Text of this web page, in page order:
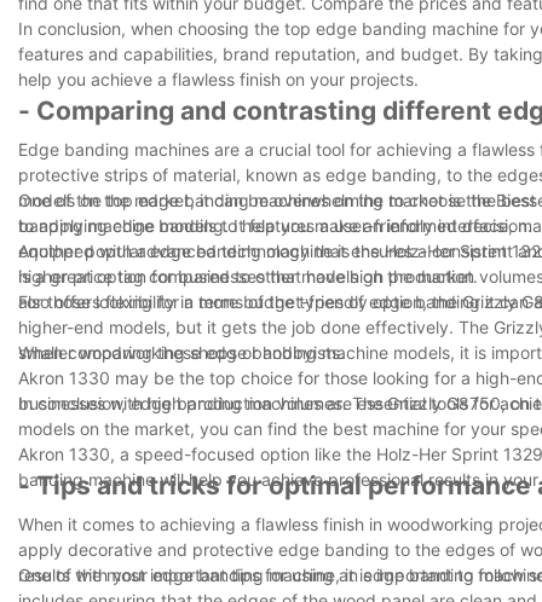
In conclusion, when choosing the top edge banding machine
features and capabilities, brand reputation, and budget. By
help you achieve a flawless finish on your projects.
- Comparing and contrasting different
Edge banding machines are a crucial tool for achieving a
protective strips of material, known as edge banding, to the
models on the market, it can be overwhelming to choose the
banding machine models to help you make an informed decision.
One of the top edge banding machines on the market is the
to applying edge banding. It features a user-friendly interface,
equipped with advanced technology that ensures a consistent
higher price tag compared to other models on the market.
Another popular edge banding machine is the Holz-Her Sprint
is a great option for businesses that have high production
also offers flexibility in terms of the types of edge banding it can
For those looking for a more budget-friendly option, the Grizzly
higher-end models, but it gets the job done effectively. The
smaller woodworking shops or hobbyists.
When comparing these edge banding machine models, it is
Akron 1330 may be the top choice for those looking for a high-
businesses with high production volumes. The Grizzly G8750,
In conclusion, edge banding machines are essential tools for
models on the market, you can find the best machine for your
Akron 1330, a speed-focused option like the Holz-Her Sprint
banding machine will help you achieve professional results in
- Tips and tricks for optimal
When it comes to achieving a flawless finish in woodworking
apply decorative and protective edge banding to the edges of
results with your edge banding machine, it is important to follow
One of the most important tips for using an edge banding